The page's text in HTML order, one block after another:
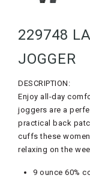
229748
JOGGER
DESCRIPTION:
Enjoy all-day
joggers are a
practical back
cuffs these
relaxing on the
9 ounce 60%